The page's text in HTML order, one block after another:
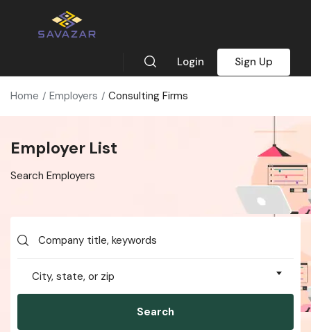
Login Sign Up
Home Employers Consulting Firms
Employer List
Search Employers
City, state, or zip
Search